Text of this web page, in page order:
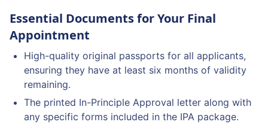
Essential Documents for Your Final
Appointment
High-quality original passports for all applicants,
ensuring they have at least six months of validity
remaining.
The printed In-Principle Approval letter along with
any specific forms included in the IPA package.